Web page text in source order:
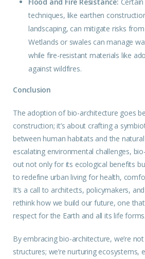
techniques, like earthen
landscaping, can mitigate risks
Wetlands or swales can manage
while fire-resistant materials like
against wildfires.
Conclusion
The adoption of bio-architecture goes
construction; it’s about crafting a
between human habitats and the
escalating environmental challenges,
out not only for its ecological benefits
to redefine urban living for health,
It’s a call to architects, policymakers,
rethink how we build our future, one
respect for the Earth and all its life forms.
By embracing bio-architecture, we’re
structures; we’re nurturing ecosystems,